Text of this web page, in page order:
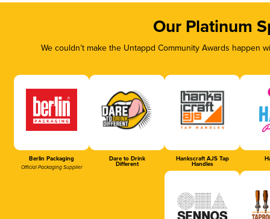
Our Platinum
We couldn’t make the Untappd Community Awards
Berlin Packaging
Official Packaging Supplier
Dare to Drink
Different
Hankscraft AJS Tap
Handles